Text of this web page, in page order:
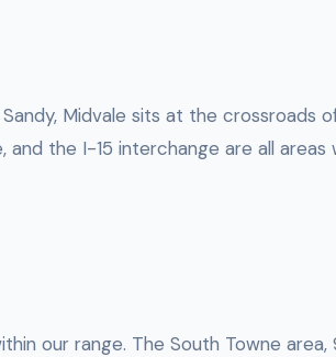
Midvale sits at the crossroads
the I-15 interchange are all areas
our range. The South Towne